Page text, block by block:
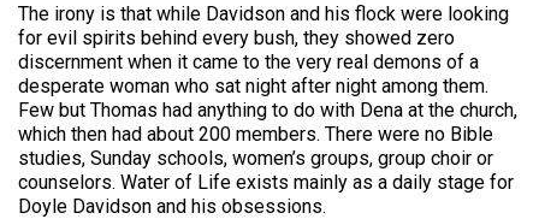
The irony is that while Davidson and his flock were looking
for evil spirits behind every bush, they showed zero
discernment when it came to the very real demons of a
desperate woman who sat night after night among them.
Few but Thomas had anything to do with Dena at the church,
which then had about 200 members. There were no Bible
studies, Sunday schools, women’s groups, group choir or
counselors. Water of Life exists mainly as a daily stage for
Doyle Davidson and his obsessions.